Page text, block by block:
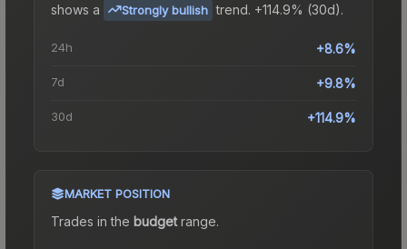
shows a
Strongly bullish trend. +114.9% (30d).
24h +8.6%
7d +9.8%
30d +114.9%
MARKET POSITION
Trades in the budgetrange.